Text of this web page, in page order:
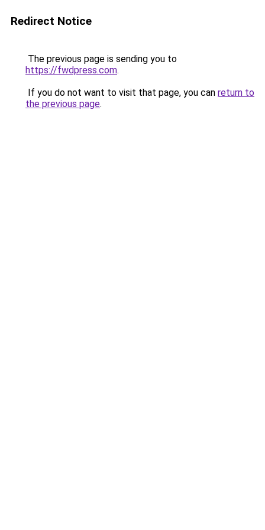
Redirect Notice
The previous page is sending you to
https://fwdpress.com.
If you do not want to visit that page, you can return to
the previous page.